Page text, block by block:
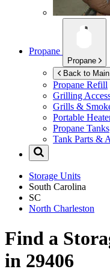
Propane
Propane
Back to
Propane Refill
Grilling
Grills &
Portable
Propane Tanks
Tank Parts &
Storage Units
South Carolina
SC
North Charleston
Find a
in 29406